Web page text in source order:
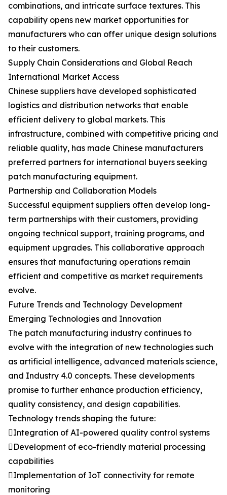
combinations, and intricate surface textures. This
capability opens new market opportunities for
manufacturers who can offer unique design solutions
to their customers.
Supply Chain Considerations and Global Reach
International Market Access
Chinese suppliers have developed sophisticated
logistics and distribution networks that enable
efficient delivery to global markets. This
infrastructure, combined with competitive pricing and
reliable quality, has made Chinese manufacturers
preferred partners for international buyers seeking
patch manufacturing equipment.
Partnership and Collaboration Models
Successful equipment suppliers often develop long-
term partnerships with their customers, providing
ongoing technical support, training programs, and
equipment upgrades. This collaborative approach
ensures that manufacturing operations remain
efficient and competitive as market requirements
evolve.
Future Trends and Technology Development
Emerging Technologies and Innovation
The patch manufacturing industry continues to
evolve with the integration of new technologies such
as artificial intelligence, advanced materials science,
and Industry 4.0 concepts. These developments
promise to further enhance production efficiency,
quality consistency, and design capabilities.
Technology trends shaping the future:
Integration of AI-powered quality control systems
Development of eco-friendly material processing
capabilities
Implementation of IoT connectivity for remote
monitoring